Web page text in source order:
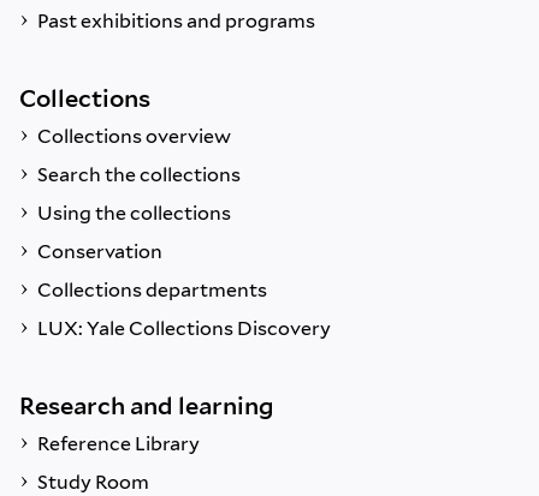
Past exhibitions and programs
Collections
Collections overview
Search the collections
Using the collections
Conservation
Collections departments
LUX: Yale Collections Discovery
Research and learning
Reference Library
Study Room